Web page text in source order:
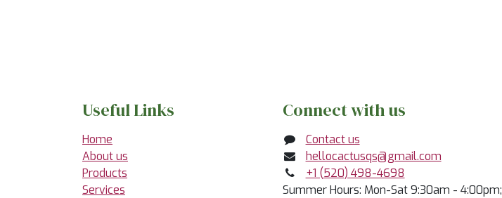
Useful Links
Home
About us
Products
Services
Connect with us
Contact us
hellocactusqs@gmail.com
+1 (520) 498-4698
Summer Hours: Mon-Sat 9:30am - 4:00pm;